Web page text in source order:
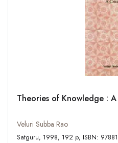
Theories of Knowledge :
Veluri Subba Rao
Satguru, 1998, 192 p,